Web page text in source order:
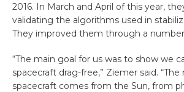
2016. In March and April of this year,
validating the algorithms used in
They improved them through a
“The main goal for us was to show we
spacecraft drag-free,” Ziemer said.
spacecraft comes from the Sun, from